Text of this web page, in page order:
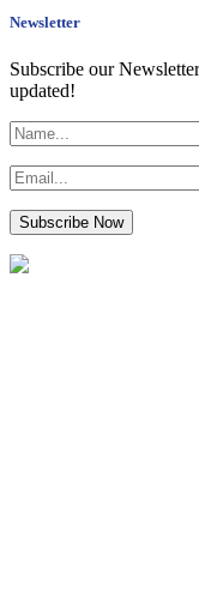
Newsletter
Subscribe our
updated!